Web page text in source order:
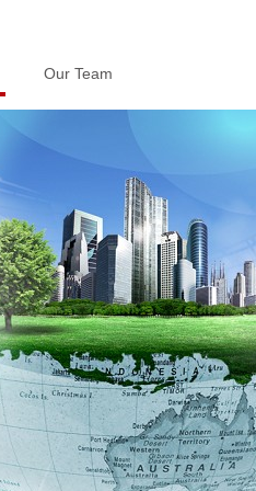
Our Team
Our Team